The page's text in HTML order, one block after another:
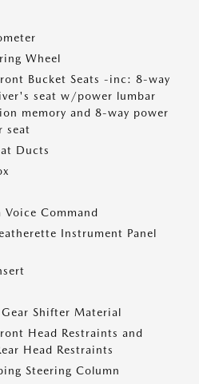
Wheel
Bucket Seats -inc: 8-way
seat w/power lumbar
memory and 8-way power
seat
Ducts
Voice Command
Instrument Panel
Shifter Material
Head Restraints and
Head Restraints
Steering Column